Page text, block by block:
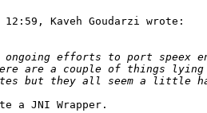
Kaveh Goudarzi wrote:
a JNI Wrapper.